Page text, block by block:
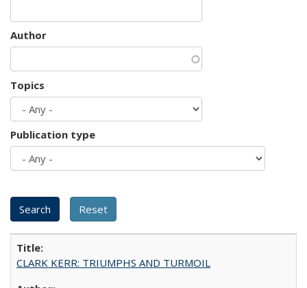
Author
Topics
Publication type
CLARK KERR: TRIUMPHS AND TURMOIL